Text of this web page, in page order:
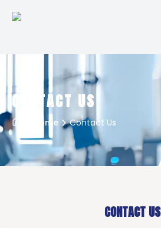
CONTACT US
Home Contact Us
CONTACT US